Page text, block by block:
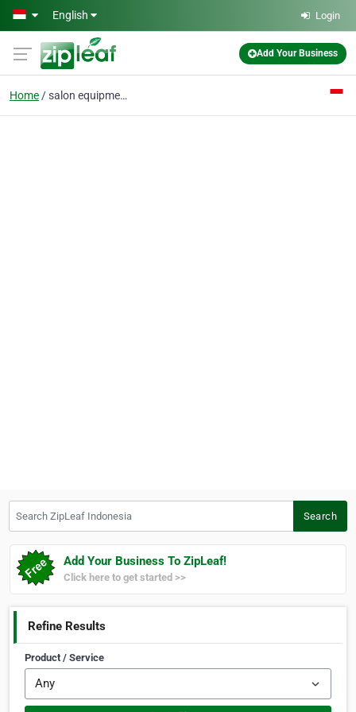
Skip to main content
English Login
Add Your Business
Home salon equipment
Search
Add Your Business To ZipLeaf!
Click here to get started >>
Refine Results
Product / Service